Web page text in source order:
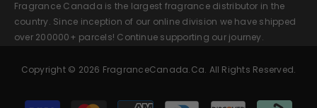
Fragrance Canada is the largest fragrance distributor in the
country. Since inception of our online division we have shipped
over 200000+ parcels! Continue supporting our journey.
Copyright © 2026 FragranceCanada.ca. All Rights Reserved.
Payment